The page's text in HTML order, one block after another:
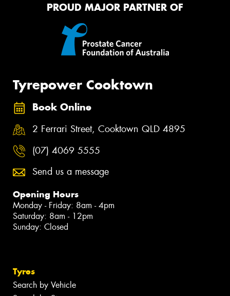
PROUD MAJOR PARTNER OF
Tyrepower Cooktown
Book Online
2 Ferrari Street, Cooktown QLD 4895
(07) 4069 5555
Send us a message
Opening Hours
Monday - Friday: 8am - 4pm
Saturday: 8am - 12pm
Sunday: Closed
Tyres
Search by Vehicle